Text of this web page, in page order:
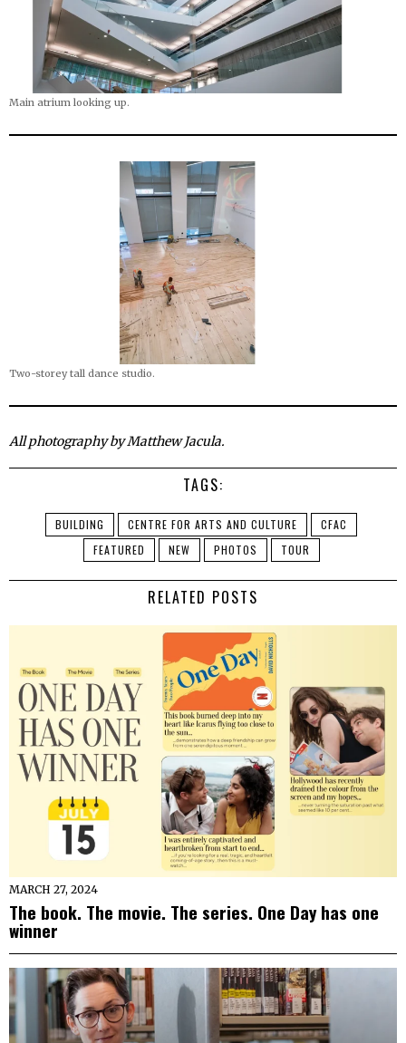
Main atrium looking up.
Two-storey tall dance studio.
All photography by Matthew Jacula.
TAGS:
BUILDING CENTRE FOR ARTS AND CULTURE
CFAC
FEATURED
NEW PHOTOS TOUR
RELATED POSTS
MARCH 27, 2024
The book. The movie. The series. One Day has one
winner